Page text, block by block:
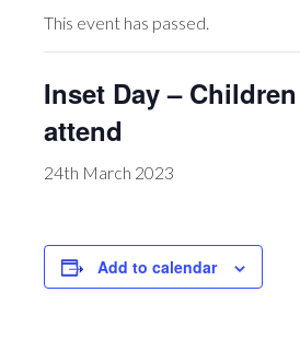
This event has passed.
Inset Day –
attend
24th March 2023
Add to calendar